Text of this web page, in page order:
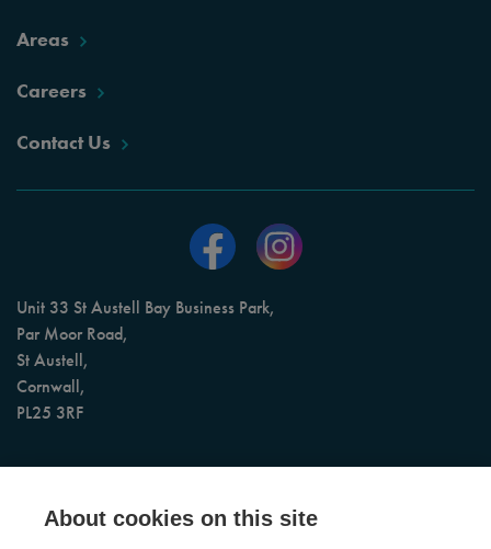
About cookies on this site
Areas
Careers
Contact Us
Unit 33 St Austell Bay Business Park,
Par Moor Road,
St Austell,
Cornwall,
PL25 3RF